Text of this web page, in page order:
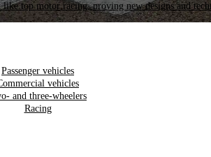
top motor racing, proving new designs and
Passenger vehicles
vehicles
and three-wheelers
Racing